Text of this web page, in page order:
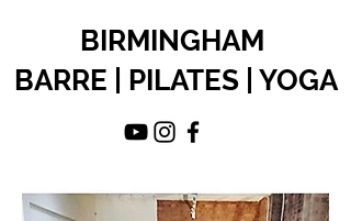
BIRMINGHAM
BARRE | PILATES | YOGA